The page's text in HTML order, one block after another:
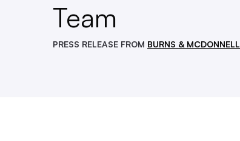
Team
PRESS RELEASE FROM BURNS & MCDONNELL